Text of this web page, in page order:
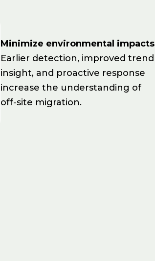
Minimize environmental impacts
Earlier detection, improved trend
insight, and proactive response
increase the understanding of
off-site migration.